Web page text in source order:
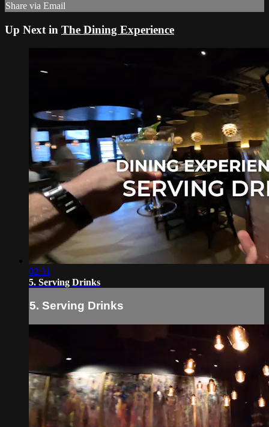
Share via Email
Up Next in The Dining Experience
02:31
5. Serving Drinks
5. Serving Drinks